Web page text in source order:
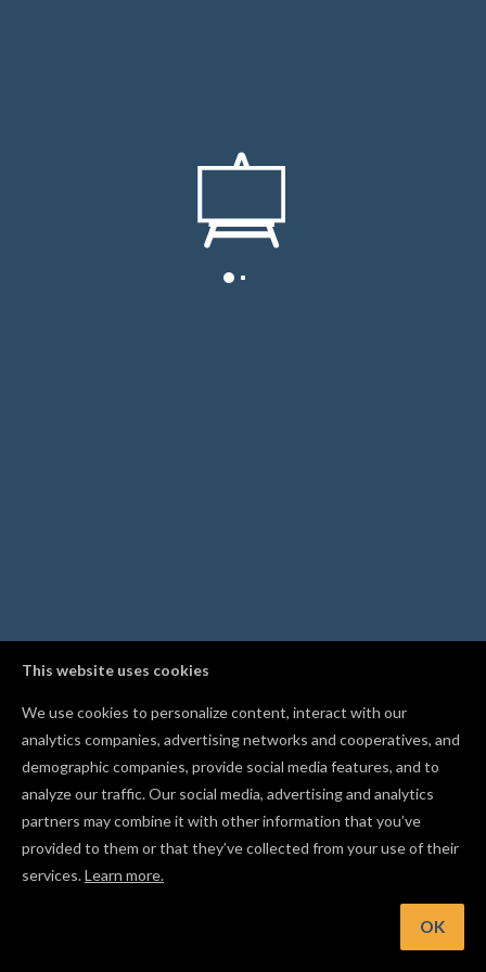
This website uses cookies
We use cookies to personalize content, interact with our
analytics companies, advertising networks and cooperatives, and
demographic companies, provide social media features, and to
analyze our traffic. Our social media, advertising and analytics
partners may combine it with other information that you’ve
provided to them or that they’ve collected from your use of their
services.Learn more.
OK